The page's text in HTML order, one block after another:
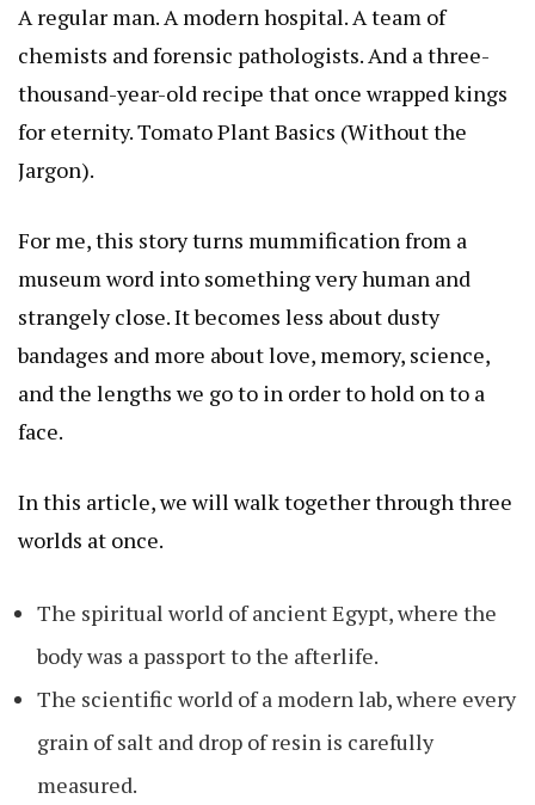
A regular man. A modern hospital. A team of
chemists and forensic pathologists. And a three-
thousand-year-old recipe that once wrapped kings
for eternity.Tomato Plant Basics (Without the
Jargon).
For me, this story turns mummification from a
museum word into something very human and
strangely close. It becomes less about dusty
bandages and more about love, memory, science,
and the lengths we go to in order to hold on to a
face.
In this article, we will walk together through three
worlds at once.
The spiritual world of ancient Egypt, where the
body was a passport to the afterlife.
The scientific world of a modern lab, where every
grain of salt and drop of resin is carefully
measured.